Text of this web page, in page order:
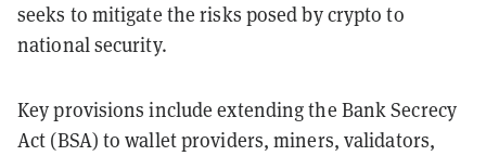
seeks to mitigate the risks posed by crypto to
national security.
Key provisions include extending the Bank Secrecy
Act (BSA) to wallet providers, miners, validators,